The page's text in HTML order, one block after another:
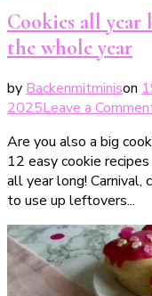
Cookies all year
the whole year
by Backenmitminison
2025Leave a
Are you also a big
12 easy cookie
all year long! Carnival,
to use up leftovers...